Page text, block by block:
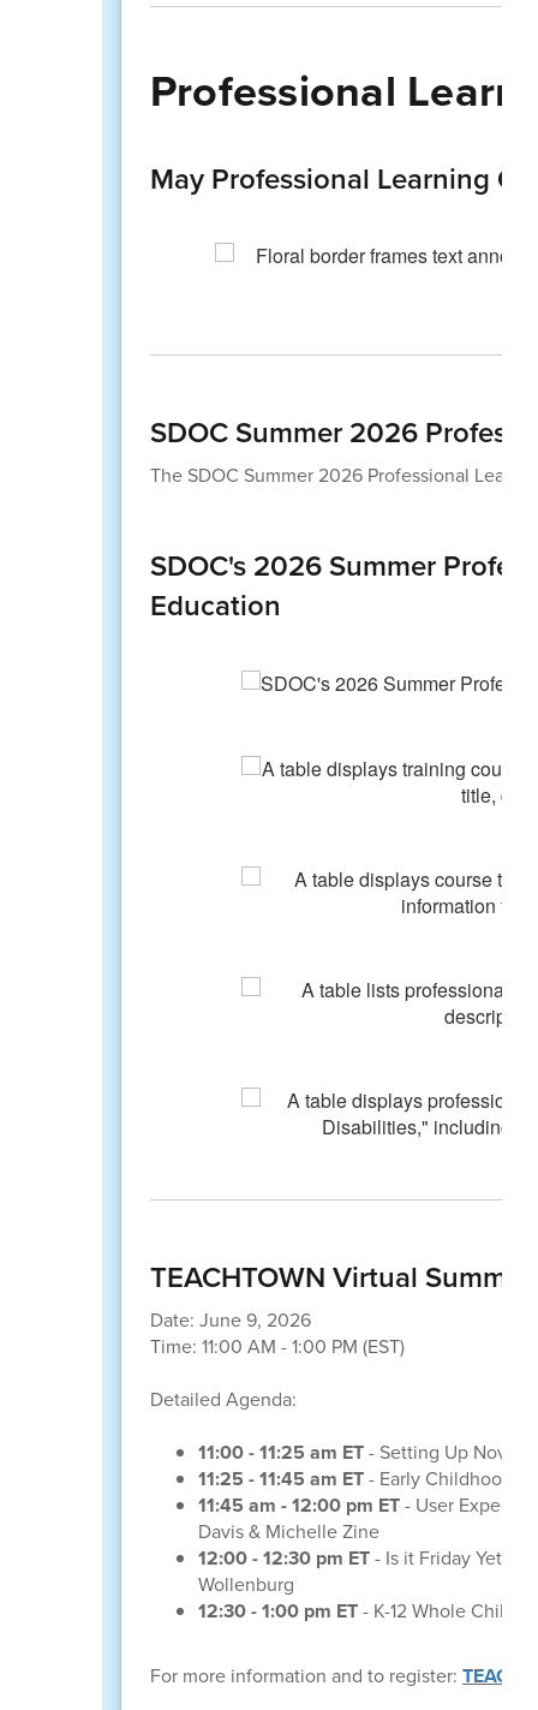
Professional
May Professional Learning
SDOC Summer 2026
The SDOC Summer 2026 Professional
SDOC's 2026 Summer
Education
TEACHTOWN Virtual
Date: June 9, 2026
Time: 11:00 AM - 1:00 PM (EST)
Detailed Agenda:
11:00 - 11:25 am ET- Setting Up Novice
11:25 - 11:45 am ET- Early Childhood
11:45 am - 12:00 pm ET- User
Davis & Michelle Zine
12:00 - 12:30 pm ET- Is it Friday Yet?
Wollenburg
12:30 - 1:00 pm ET- K-12 Whole Child
For more information and to register: